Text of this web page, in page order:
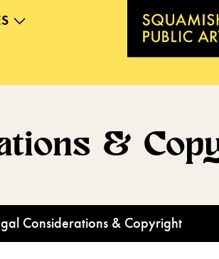
&
Considerations & Copyright